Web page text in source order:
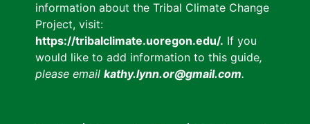
information about the Tribal Climate Change
Project, visit:
https://tribalclimate.uoregon.edu/. If you
would like to add information to this guide,
please email kathy.lynn.or@gmail.com.